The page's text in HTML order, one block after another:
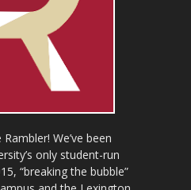
We’ve been
only student-run
“breaking the bubble”